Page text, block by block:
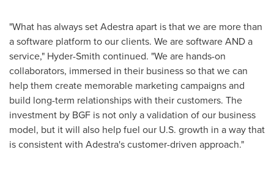
"What has always set Adestra apart is that we are more than
a software platform to our clients. We are software AND a
service," Hyder-Smith continued. "We are hands-on
collaborators, immersed in their business so that we can
help them create memorable marketing campaigns and
build long-term relationships with their customers. The
investment by BGF is not only a validation of our business
model, but it will also help fuel our U.S. growth in a way that
is consistent with Adestra's customer-driven approach."